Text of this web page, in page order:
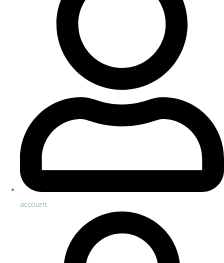
account